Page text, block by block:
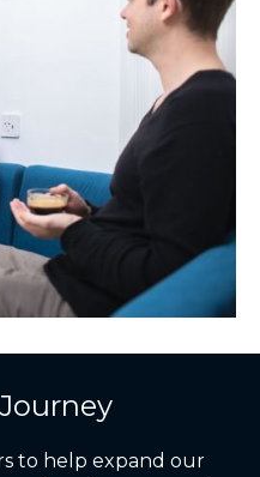
to help expand our